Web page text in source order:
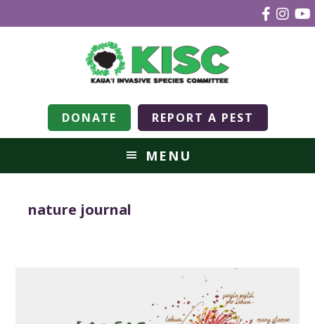
DONATE REPORT A PEST
MENU
nature journal